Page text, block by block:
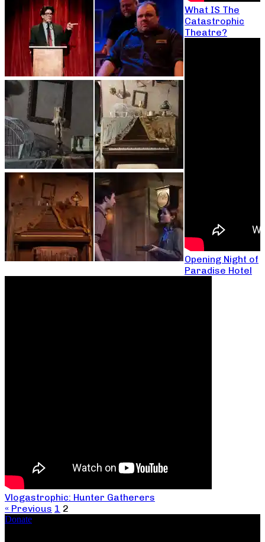
What IS The
Catastrophic
Theatre?
Opening Night of
Paradise Hotel
Vlogastrophic: Hunter Gatherers
« Previous 1 2
Donate